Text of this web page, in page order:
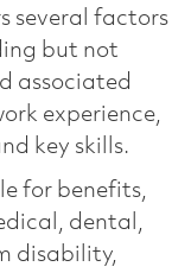
several factors
but not
associated
experience,
key skills.
for benefits,
dental,
disability,